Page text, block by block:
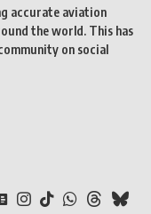
accurate aviation
the world. This has
on social